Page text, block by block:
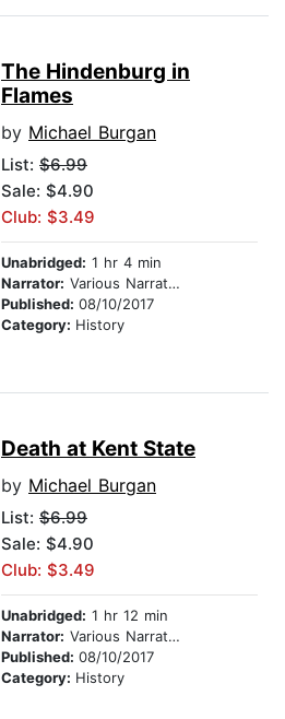
The Hindenburg in
Flames
by Michael Burgan
List: $6.99
Sale: $4.90
Club: $3.49
Unabridged: 1 hr 4 min
Narrator: Various Narrators
Published: 08/10/2017
Category: History
Death at Kent State
by Michael Burgan
List: $6.99
Sale: $4.90
Club: $3.49
Unabridged: 1 hr 12 min
Narrator: Various Narrators
Published: 08/10/2017
Category: History